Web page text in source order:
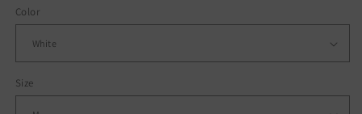
Color
Size